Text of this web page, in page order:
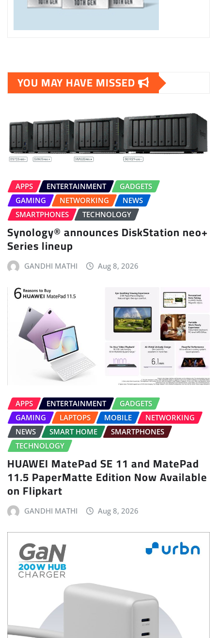
YOU MAY HAVE MISSED
APPS ENTERTAINMENT
GADGETS
GAMING
NETWORKING
NEWS
SMARTPHONES
TECHNOLOGY
Synology® announces DiskStation neo+
Series lineup
GANDHI MATHI Aug 8, 2026
APPS ENTERTAINMENT
GADGETS
GAMING
LAPTOPS MOBILE
NETWORKING
NEWS
SMART HOME
SMARTPHONES
TECHNOLOGY
HUAWEI MatePad SE 11 and MatePad
11.5 PaperMatte Edition Now Available
on Flipkart
GANDHI MATHI Aug 8, 2026